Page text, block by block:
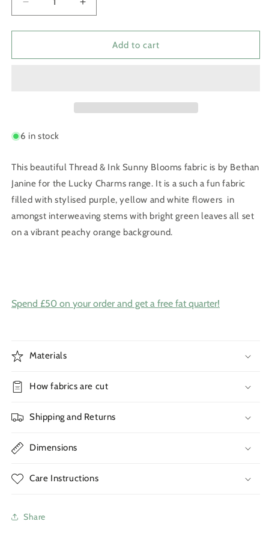
Decrease
quantity
for
Charms
Increase
quantity
for
Charms
Add to cart
6 in stock
This beautiful Thread & Ink Sunny Blooms fabric is by Bethan
Janine for the Lucky Charms range. It is a such a fun fabric
filled with stylised purple, yellow and white flowers in
amongst interweaving stems with bright green leaves all set
on a vibrant peachy orange background.
Spend £50 on your order and get a free fat quarter!
Materials
How fabrics are cut
Shipping and Returns
Dimensions
Care Instructions
Share